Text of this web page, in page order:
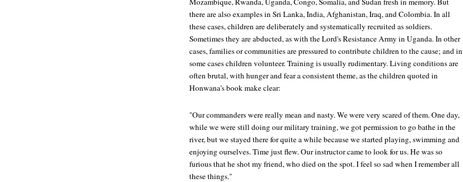
there are also examples in Sri Lanka, India, Afghanistan, Iraq, and Colombia. In all
these cases, children are deliberately and systematically recruited as soldiers.
Sometimes they are abducted, as with the Lord's Resistance Army in Uganda. In other
cases, families or communities are pressured to contribute children to the cause; and in
some cases children volunteer. Training is usually rudimentary. Living conditions are
often brutal, with hunger and fear a consistent theme, as the children quoted in
Honwana's book make clear:
"Our commanders were really mean and nasty. We were very scared of them. One day,
while we were still doing our military training, we got permission to go bathe in the
river, but we stayed there for quite a while because we started playing, swimming and
enjoying ourselves. Time just flew. Our instructor came to look for us. He was so
furious that he shot my friend, who died on the spot. I feel so sad when I remember all
these things."